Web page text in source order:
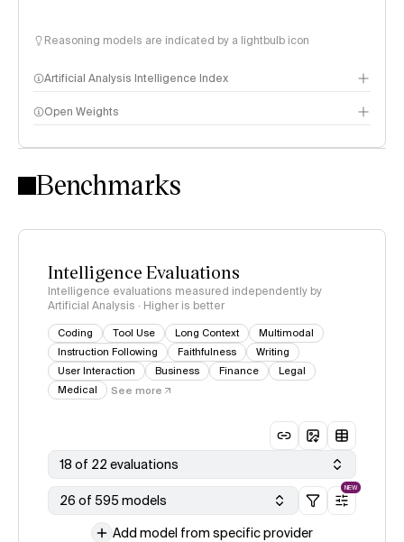
Reasoning models are indicated by a lightbulb icon
Artificial Analysis Intelligence Index
Intelligence Index methodology
Open Weights
Benchmarks
Intelligence Evaluations
Intelligence evaluations measured independently by
Artificial Analysis · Higher is better
Coding Tool Use Long Context
Multimodal
Instruction Following
Faithfulness
Writing
User Interaction
Business Finance
Legal
Medical
See more
18 of 22 evaluations
26 of 595 models
NEW
Add model from specific provider